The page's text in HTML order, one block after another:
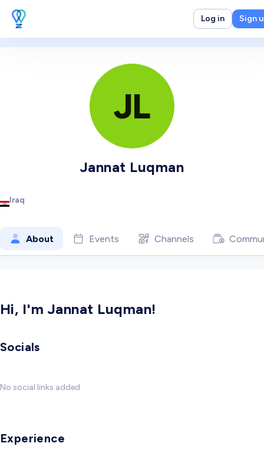
Log in Sign
JL
Jannat Luqman
Iraq
About Events Channels
Hi, I'm Jannat Luqman!
Socials
No social links added
Experience